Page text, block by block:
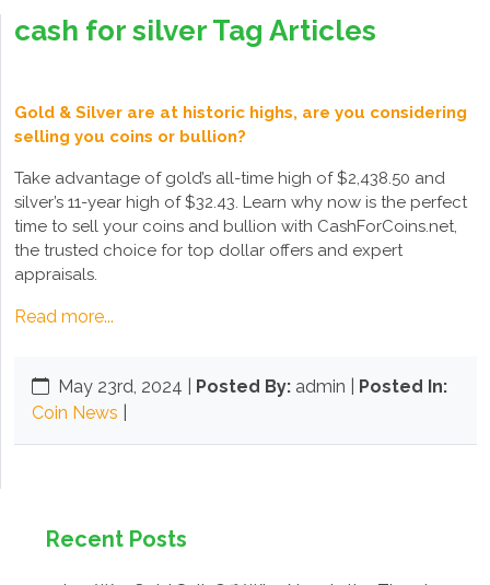
cash for silver Tag Articles
Gold & Silver are at historic highs, are you considering
selling you coins or bullion?
Take advantage of gold’s all-time high of $2,438.50 and
silver’s 11-year high of $32.43. Learn why now is the perfect
time to sell your coins and bullion with CashForCoins.net,
the trusted choice for top dollar offers and expert
appraisals.
Read more...
May 23rd, 2024 Posted By: admin | Posted In:
Coin News
Recent Posts